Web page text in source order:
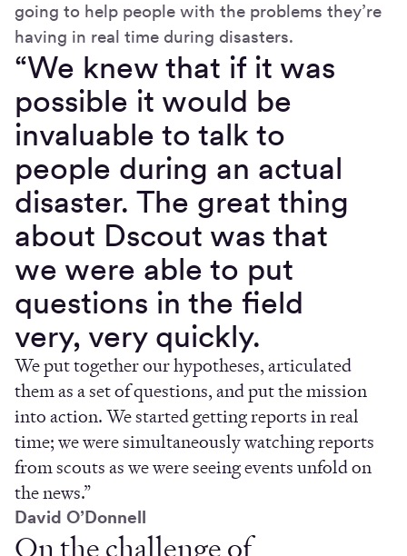
going to help people with the problems they’re
having in real time during disasters.
“We knew that if it was
possible it would be
invaluable to talk to
people during an actual
disaster. The great thing
about Dscout was that
we were able to put
questions in the field
very, very quickly.
We put together our hypotheses, articulated
them as a set of questions, and put the mission
into action. We started getting reports in real
time; we were simultaneously watching reports
from scouts as we were seeing events unfold on
the news.”
David O’Donnell
On the challenge of